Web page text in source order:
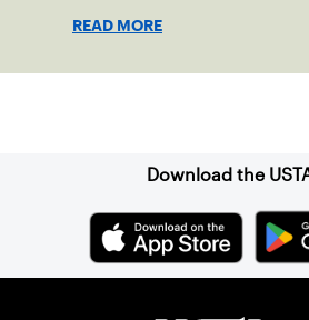
READ MORE
Download the